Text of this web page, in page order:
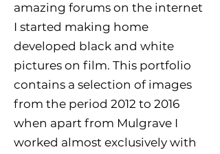
amazing forums on the internet
I started making home
developed black and white
pictures on film. This portfolio
contains a selection of images
from the period 2012 to 2016
when apart from Mulgrave I
worked almost exclusively with